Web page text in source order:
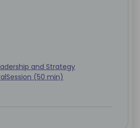
and Strategy
Session (50 min)